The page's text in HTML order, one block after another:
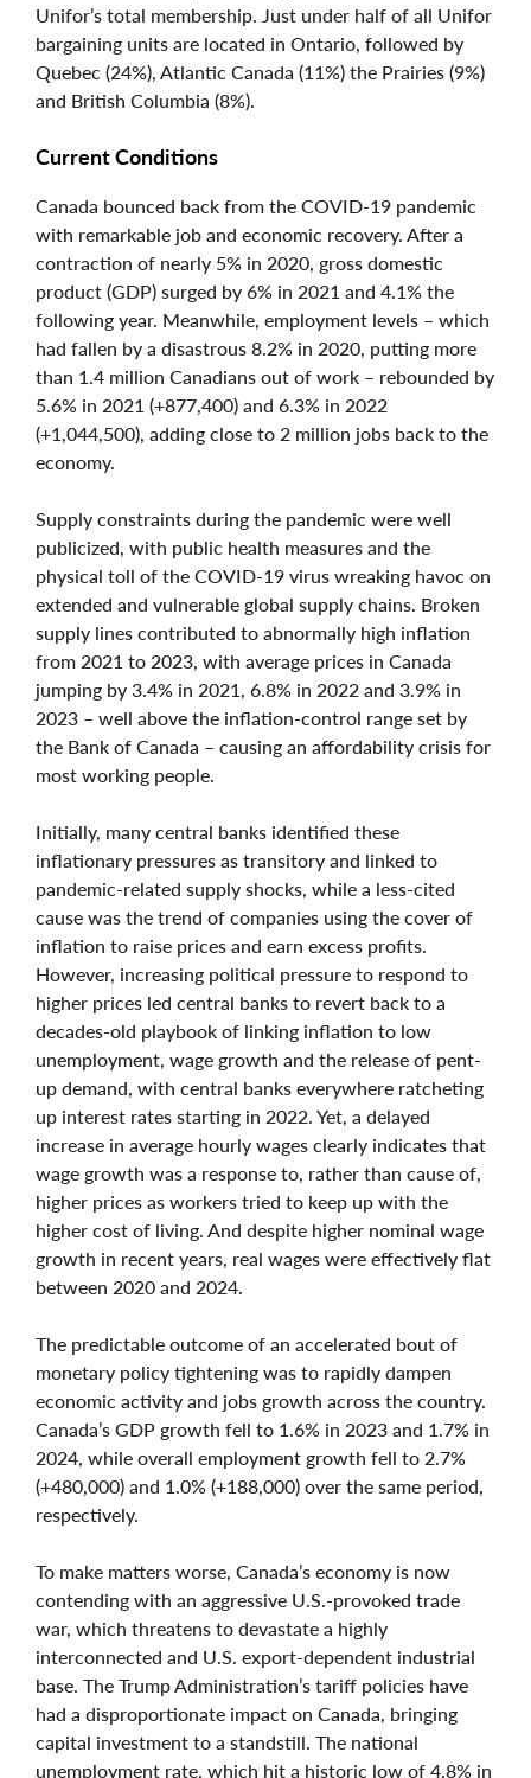
Unifor’s total membership. Just under half of all Unifor
bargaining units are located in Ontario, followed by
Quebec (24%), Atlantic Canada (11%) the Prairies (9%)
and British Columbia (8%).
Current Conditions
Canada bounced back from the COVID-19 pandemic
with remarkable job and economic recovery. After a
contraction of nearly 5% in 2020, gross domestic
product (GDP) surged by 6% in 2021 and 4.1% the
following year. Meanwhile, employment levels – which
had fallen by a disastrous 8.2% in 2020, putting more
than 1.4 million Canadians out of work – rebounded by
5.6% in 2021 (+877,400) and 6.3% in 2022
(+1,044,500), adding close to 2 million jobs back to the
economy.
Supply constraints during the pandemic were well
publicized, with public health measures and the
physical toll of the COVID-19 virus wreaking havoc on
extended and vulnerable global supply chains. Broken
supply lines contributed to abnormally high inflation
from 2021 to 2023, with average prices in Canada
jumping by 3.4% in 2021, 6.8% in 2022 and 3.9% in
2023 – well above the inflation-control range set by
the Bank of Canada – causing an affordability crisis for
most working people.
Initially, many central banks identified these
inflationary pressures as transitory and linked to
pandemic-related supply shocks, while a less-cited
cause was the trend of companies using the cover of
inflation to raise prices and earn excess profits.
However, increasing political pressure to respond to
higher prices led central banks to revert back to a
decades-old playbook of linking inflation to low
unemployment, wage growth and the release of pent-
up demand, with central banks everywhere ratcheting
up interest rates starting in 2022. Yet, a delayed
increase in average hourly wages clearly indicates that
wage growth was a response to, rather than cause of,
higher prices as workers tried to keep up with the
higher cost of living. And despite higher nominal wage
growth in recent years, real wages were effectively flat
between 2020 and 2024.
The predictable outcome of an accelerated bout of
monetary policy tightening was to rapidly dampen
economic activity and jobs growth across the country.
Canada’s GDP growth fell to 1.6% in 2023 and 1.7% in
2024, while overall employment growth fell to 2.7%
(+480,000) and 1.0% (+188,000) over the same period,
respectively.
To make matters worse, Canada’s economy is now
contending with an aggressive U.S.-provoked trade
war, which threatens to devastate a highly
interconnected and U.S. export-dependent industrial
base. The Trump Administration’s tariff policies have
had a disproportionate impact on Canada, bringing
capital investment to a standstill. The national
unemployment rate, which hit a historic low of 4.8% in